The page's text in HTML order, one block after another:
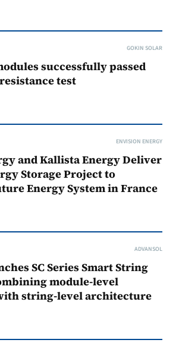
GOKIN SOLAR
successfully passed
test
ENVISION ENERGY
and Kallista Energy Deliver
Storage Project to
Energy System in France
ADVANSOL
SC Series Smart String
module-level
string-level architecture